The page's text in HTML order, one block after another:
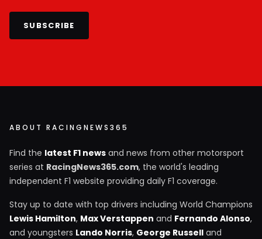
SUBSCRIBE
ABOUT RACINGNEWS365
Find the latest F1 news and news from other motorsport
series at RacingNews365.com, the world's leading
independent F1 website providing daily F1 coverage.
Stay up to date with top drivers including World Champions
Lewis Hamilton, Max Verstappen and Fernando Alonso,
and youngsters Lando Norris, George Russell and